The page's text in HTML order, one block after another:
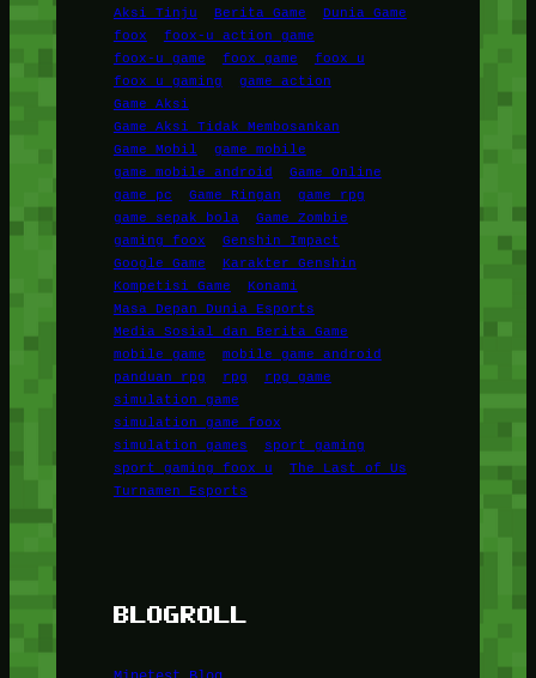
Aksi Tinju
Berita Game
Dunia Game
foox
foox-u action game
foox-u game
foox game
foox u
foox u gaming
game action
Game Aksi
Game Aksi Tidak Membosankan
Game Mobil
game mobile
game mobile android
Game Online
game pc
Game Ringan
game rpg
game sepak bola
Game Zombie
gaming foox
Genshin Impact
Google Game
Karakter Genshin
Kompetisi Game
Konami
Masa Depan Dunia Esports
Media Sosial dan Berita Game
mobile game
mobile game android
panduan rpg
rpg
rpg game
simulation game
simulation game foox
simulation games
sport gaming
sport gaming foox u
The Last of Us
Turnamen Esports
BLOGROLL